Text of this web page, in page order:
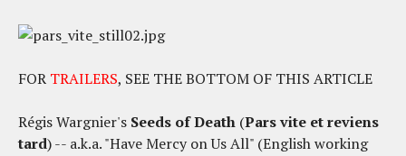
FOR TRAILERS, SEE THE BOTTOM OF THIS ARTICLE
Régis Wargnier's Seeds of Death (Pars vite et reviens
tard) -- a.k.a. "Have Mercy on Us All" (English working